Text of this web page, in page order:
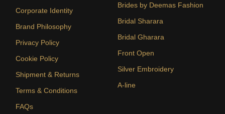
Corporate Identity
Brand Philosophy
Privacy Policy
Cookie Policy
Shipment & Returns
Terms & Conditions
FAQs
Brides by Deemas Fashion
Bridal Sharara
Bridal Gharara
Front Open
Silver Embroidery
A-line